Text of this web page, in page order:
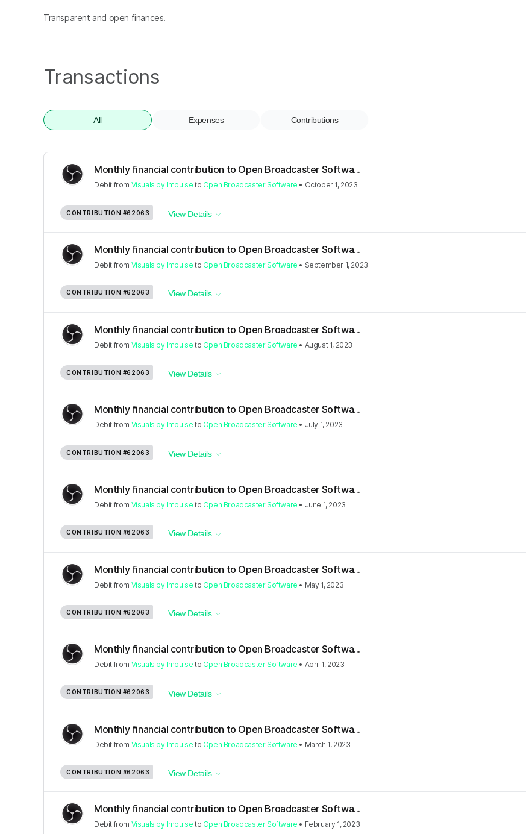
Transparent and open finances.
Transactions
All Expenses Contributions
Monthly financial contribution to Open Broadcaster Softwa...
Debit from Visuals by Impulse to Open Broadcaster Software • October 1, 2023
CONTRIBUTION #62063 View Details
Monthly financial contribution to Open Broadcaster Softwa...
Debit from Visuals by Impulse to Open Broadcaster Software • September 1, 2023
CONTRIBUTION #62063 View Details
Monthly financial contribution to Open Broadcaster Softwa...
Debit from Visuals by Impulse to Open Broadcaster Software • August 1, 2023
CONTRIBUTION #62063 View Details
Monthly financial contribution to Open Broadcaster Softwa...
Debit from Visuals by Impulse to Open Broadcaster Software • July 1, 2023
CONTRIBUTION #62063 View Details
Monthly financial contribution to Open Broadcaster Softwa...
Debit from Visuals by Impulse to Open Broadcaster Software • June 1, 2023
CONTRIBUTION #62063 View Details
Monthly financial contribution to Open Broadcaster Softwa...
Debit from Visuals by Impulse to Open Broadcaster Software • May 1, 2023
CONTRIBUTION #62063 View Details
Monthly financial contribution to Open Broadcaster Softwa...
Debit from Visuals by Impulse to Open Broadcaster Software • April 1, 2023
CONTRIBUTION #62063 View Details
Monthly financial contribution to Open Broadcaster Softwa...
Debit from Visuals by Impulse to Open Broadcaster Software • March 1, 2023
CONTRIBUTION #62063 View Details
Monthly financial contribution to Open Broadcaster Softwa...
Debit from Visuals by Impulse to Open Broadcaster Software • February 1, 2023